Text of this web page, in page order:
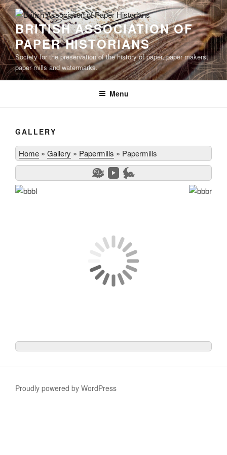
Skip
to
contentBRITISH ASSOCIATION OF
PAPER HISTORIANS
Society for the preservation of the history of paper, paper makers,
paper mills and watermarks.
Menu
GALLERY
Home » Gallery » Papermills » Papermills
Proudly powered by WordPress